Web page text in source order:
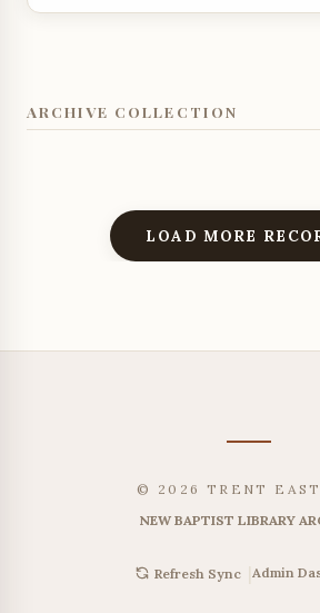
ARCHIVE COLLECTION
LOAD MORE
© 2026 TRENT
NEW BAPTIST LIBRARY
Refresh Sync |Admin